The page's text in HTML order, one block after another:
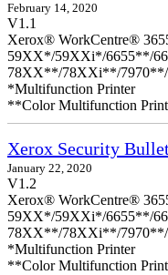
February 14, 2020
V1.1
Xerox® WorkCentre®
59XX*/59XXi*/6655**/
78XX**/78XXi**/
*Multifunction Printer
**Color Multifunction
Xerox Security
January 22, 2020
V1.2
Xerox® WorkCentre®
59XX*/59XXi*/6655**/
78XX**/78XXi**/
*Multifunction Printer
**Color Multifunction